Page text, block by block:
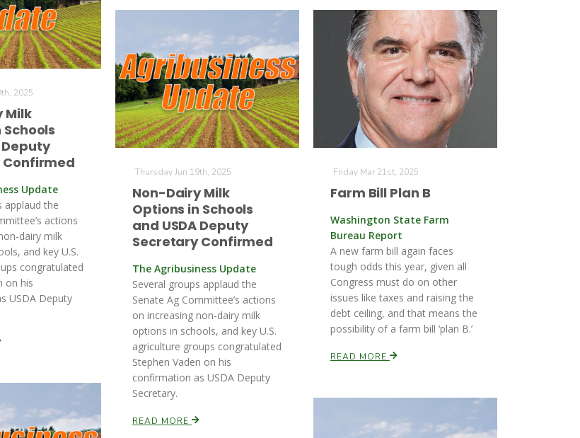
2025
Milk
Deputy
Update
applaud the
actions
dairy milk
and key U.S.
congratulated
on his
USDA Deputy
Thursday Jun 19th, 2025
Non-Dairy Milk
Options in Schools
and USDA Deputy
Secretary Confirmed
The Agribusiness Update
Several groups applaud the
Senate Ag Committee’s actions
on increasing non-dairy milk
options in schools, and key U.S.
agriculture groups congratulated
Stephen Vaden on his
confirmation as USDA Deputy
Secretary.
READ MORE
Friday Mar 21st, 2025
Farm Bill Plan B
Washington State Farm
Bureau Report
A new farm bill again faces
tough odds this year, given all
Congress must do on other
issues like taxes and raising the
debt ceiling, and that means the
possibility of a farm bill ‘plan B.’
READ MORE